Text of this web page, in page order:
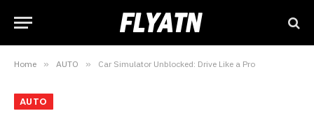
Home » AUTO » Car Simulator Unblocked: Drive Like a Pro
AUTO